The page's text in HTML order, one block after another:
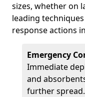
sizes, whether on
leading
response actions
Emergency
Immediate
and
further spread.